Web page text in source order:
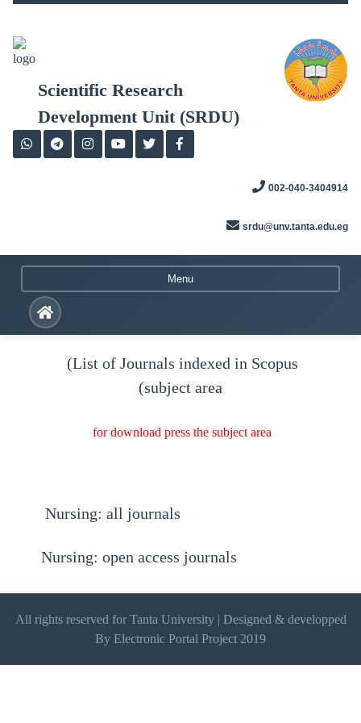
content
Scientific Research
Development Unit (SRDU)
002-040-3404914
srdu@unv.tanta.edu.eg
Menu
(List of Journals indexed in Scopus
(subject area
for download press the subject area
Nursing: all journals
Nursing: open access journals
All rights reserved for Tanta University | Designed & developped
By Electronic Portal Project 2019